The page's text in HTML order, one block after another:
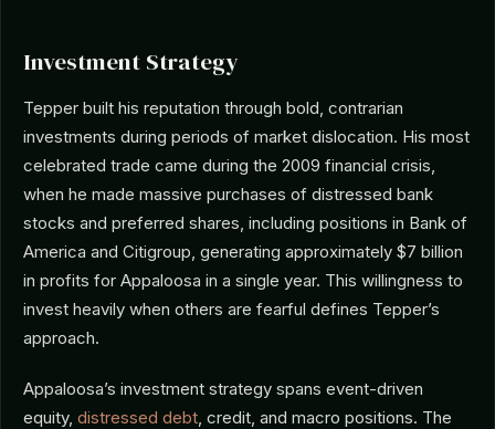
Investment Strategy
Tepper built his reputation through bold, contrarian
investments during periods of market dislocation. His most
celebrated trade came during the 2009 financial crisis,
when he made massive purchases of distressed bank
stocks and preferred shares, including positions in Bank of
America and Citigroup, generating approximately $7 billion
in profits for Appaloosa in a single year. This willingness to
invest heavily when others are fearful defines Tepper’s
approach.
Appaloosa’s investment strategy spans event-driven
equity, distressed debt, credit, and macro positions. The